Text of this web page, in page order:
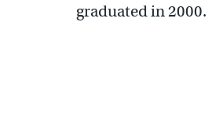
graduated in 2000.